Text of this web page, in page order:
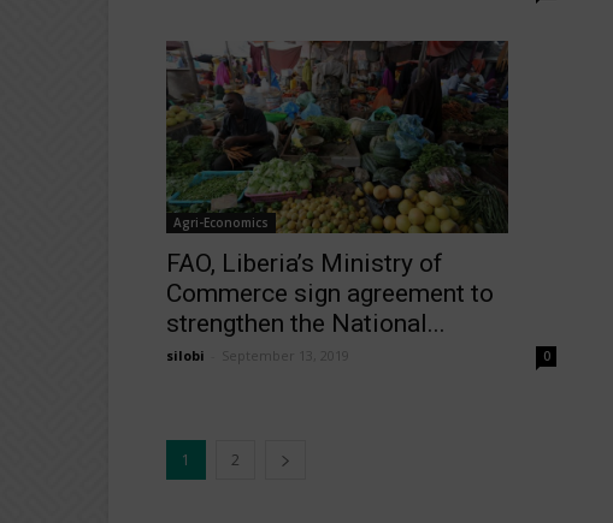
Agri-Economics
FAO, Liberia’s Ministry of
Commerce sign agreement to
strengthen the National...
silobi September 13, 2019 0
1 2